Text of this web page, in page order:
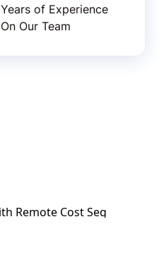
Years of Experience
On Our Team